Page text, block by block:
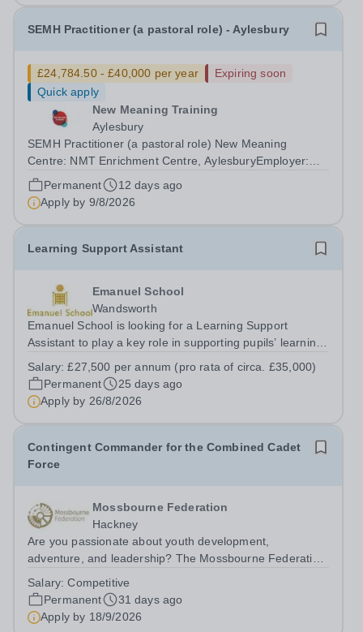
SEMH Practitioner (a pastoral role) - Aylesbury
£24,784.50 - £40,000 per year
Expiring soon
Quick apply
New Meaning Training
Aylesbury
SEMH Practitioner (a pastoral role) New Meaning
Centre: NMT Enrichment Centre, AylesburyEmployer:
New Meaning Training (NMT)Type: Permanent, Full
Time, All-year-roundHours: 37.5 hours per
weekSchedule: Monday to Friday 08:30 – 16:30Job
Permanent
12 days ago
Apply by 9/8/2026
Learning Support Assistant
Emanuel School
Wandsworth
Emanuel School is looking for a Learning Support
Assistant to play a key role in supporting pupils’ learning
well-qualified graduate who is considering a future career
in teaching, speech...
Salary:£27,500 per annum (pro rata of circa. £35,000)
Permanent
25 days ago
Apply by 26/8/2026
Contingent Commander for the Combined Cadet
Force
Mossbourne Federation
Hackney
Are you passionate about youth development,
adventure, and leadership? The Mossbourne Federation
establishment and growth of our inaugural Combined
Cadet Force (CCF) as a Contingent Commander. ...
Salary:Competitive
Permanent
31 days ago
Apply by 18/9/2026